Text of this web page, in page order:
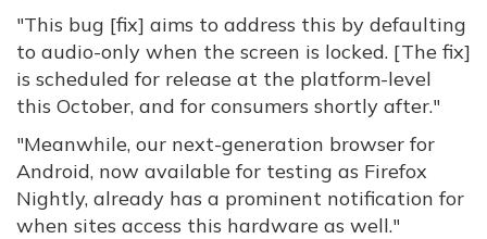
"This bug [fix] aims to address this by defaulting
to audio-only when the screen is locked. [The fix]
is scheduled for release at the platform-level
this October, and for consumers shortly after."
"Meanwhile, our next-generation browser for
Android, now available for testing as Firefox
Nightly, already has a prominent notification for
when sites access this hardware as well."